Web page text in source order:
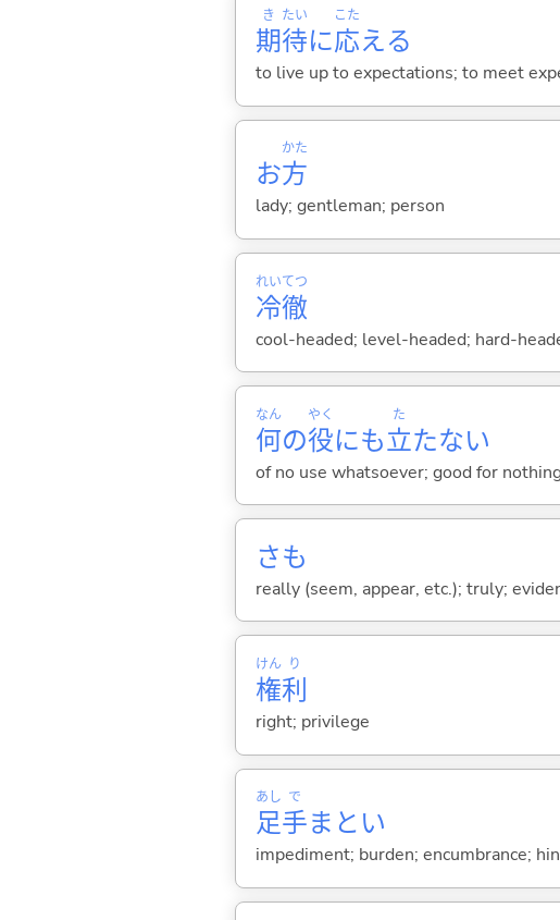
期
き
待
たい
に応
こた
える
to live up to expectations; to meet
お方
かた
lady; gentleman; person
冷
れい
徹
てつ
cool-headed; level-headed; hard-
何
なん
の役
やく
にも立
た
たない
of no use whatsoever; good for
さも
really (seem, appear, etc.); truly;
権
けん
利
り
right; privilege
足
あし
手
で
まとい
impediment; burden; encumbrance;